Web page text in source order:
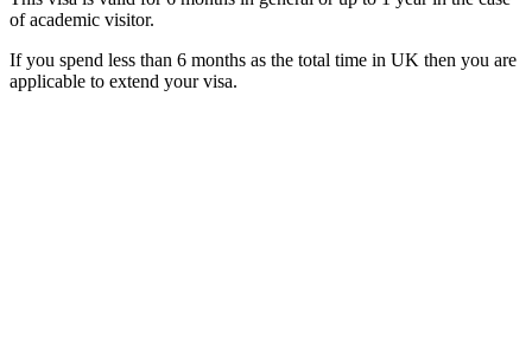
of academic visitor.
If you spend less than 6 months as the total time in UK then you are
applicable to extend your visa.